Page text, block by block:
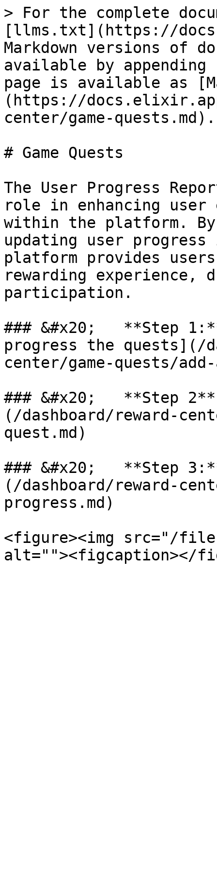
> For the complete
[llms.txt](https://
Markdown versions of
available by
page is available as
(https://
center/game-quests.md).
# Game Quests
The User Progress
role in enhancing user
within the platform.
updating user
platform provides
rewarding experience,
participation.
### &#x20;   **Step
progress the quests](/
center/game-quests/
### &#x20;   **Step
(/dashboard/reward-
quest.md)
### &#x20;   **Step
(/dashboard/reward-
progress.md)
<figure><img src="/files/